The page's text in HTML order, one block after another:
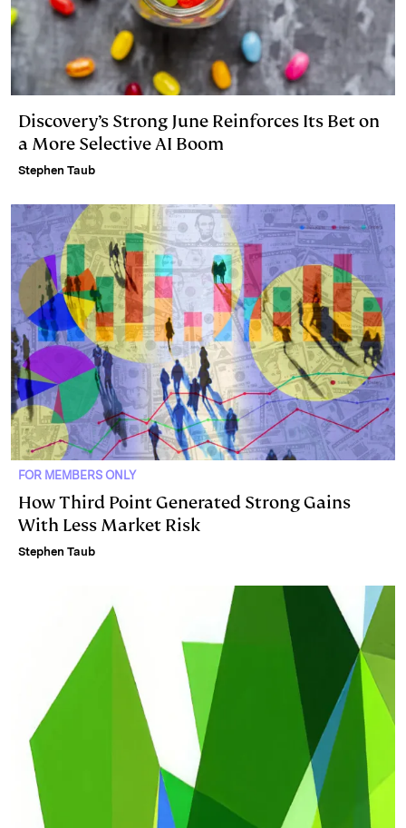
Discovery’s Strong June Reinforces Its Bet on
a More Selective AI Boom
Stephen Taub
FOR MEMBERS ONLY
How Third Point Generated Strong Gains
With Less Market Risk
Stephen Taub